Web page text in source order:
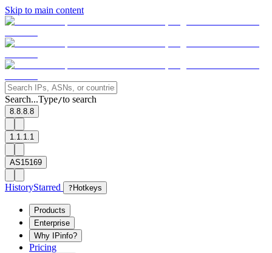
Skip to main content
Search...Type/to search
8.8.8.8
1.1.1.1
AS15169
HistoryStarred ? Hotkeys
Products
Enterprise
Why IPinfo?
Pricing